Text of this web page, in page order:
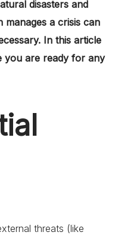
disasters and
a crisis can
In this article
you are ready for any
threats (like